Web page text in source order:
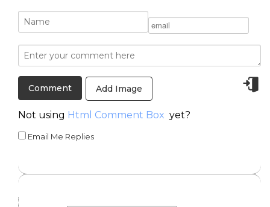
Add Image
Not using Html Comment Box yet?
Email Me Replies